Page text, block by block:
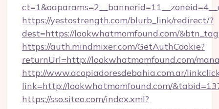
https://yestostrength.com/blurb_link/redirect/?
dest=https://lookwhatmomfound.com/
https://auth.mindmixer.com/GetAuthCookie?
returnUrl=http://lookwhatmomfound.com/
http://www.acopiadoresdebahia.com.ar/
link=http://lookwhatmomfound.com/
https://sso.siteo.com/index.xml?